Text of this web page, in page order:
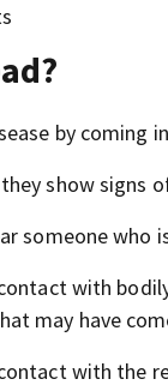
by
show signs
someone who
with
may have
with the